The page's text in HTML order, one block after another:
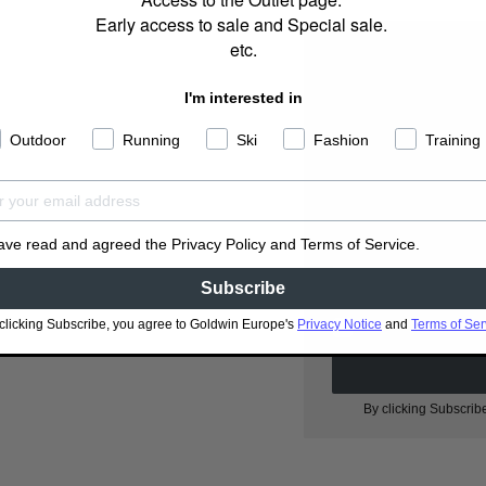
I have read and
By clicking
Early access to sale and Special sale.
etc.
I'm interested in
Outdoor Running Ski Fashion Training
read and agreed the Privacy Policy and Terms of Service.
Subscribe
Subscribe, you agree to Goldwin Europe's Privacy Notice and Terms of